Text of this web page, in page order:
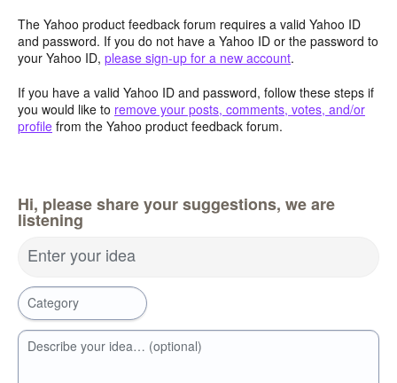
The Yahoo product feedback forum requires a valid Yahoo ID
and password. If you do not have a Yahoo ID or the password to
your Yahoo ID, please sign-up for a new account.
If you have a valid Yahoo ID and password, follow these steps if
you would like to remove your posts, comments, votes, and/or
profile from the Yahoo product feedback forum.
Hi, please share your suggestions, we are
listening
Enter your idea
Category
Describe your idea… (optional)